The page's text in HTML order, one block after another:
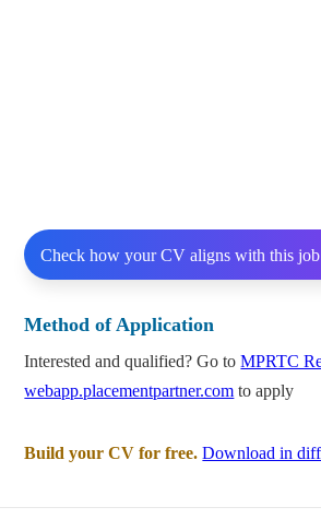
Check how your CV aligns with this job
Method of Application
Interested and qualified? Go toMPRTC
webapp.placementpartner.com to apply
Build your CV for free. Download in